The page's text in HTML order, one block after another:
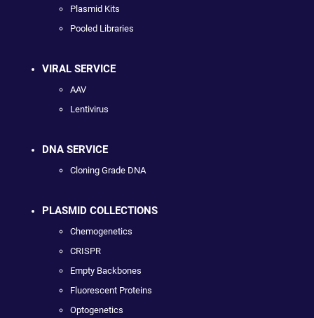
Plasmid Kits
Pooled Libraries
VIRAL SERVICE
AAV
Lentivirus
DNA SERVICE
Cloning Grade DNA
PLASMID COLLECTIONS
Chemogenetics
CRISPR
Empty Backbones
Fluorescent Proteins
Optogenetics